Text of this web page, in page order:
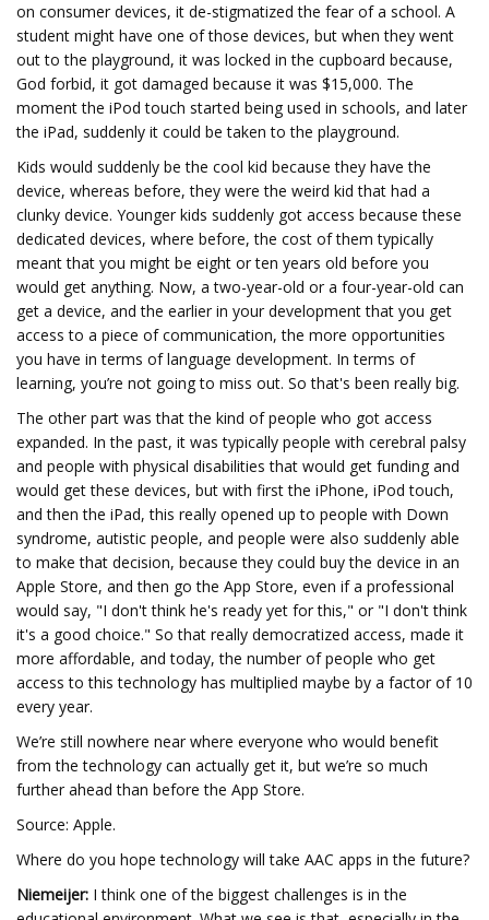
on consumer devices, it de-stigmatized the fear of a school. A
student might have one of those devices, but when they went
out to the playground, it was locked in the cupboard because,
God forbid, it got damaged because it was $15,000. The
moment the iPod touch started being used in schools, and later
the iPad, suddenly it could be taken to the playground.
Kids would suddenly be the cool kid because they have the
device, whereas before, they were the weird kid that had a
clunky device. Younger kids suddenly got access because these
dedicated devices, where before, the cost of them typically
meant that you might be eight or ten years old before you
would get anything. Now, a two-year-old or a four-year-old can
get a device, and the earlier in your development that you get
access to a piece of communication, the more opportunities
you have in terms of language development. In terms of
learning, you’re not going to miss out. So that's been really big.
The other part was that the kind of people who got access
expanded. In the past, it was typically people with cerebral palsy
and people with physical disabilities that would get funding and
would get these devices, but with first the iPhone, iPod touch,
and then the iPad, this really opened up to people with Down
syndrome, autistic people, and people were also suddenly able
to make that decision, because they could buy the device in an
Apple Store, and then go the App Store, even if a professional
would say, "I don't think he's ready yet for this," or "I don't think
it's a good choice." So that really democratized access, made it
more affordable, and today, the number of people who get
access to this technology has multiplied maybe by a factor of 10
every year.
We’re still nowhere near where everyone who would benefit
from the technology can actually get it, but we’re so much
further ahead than before the App Store.
Source: Apple.
Where do you hope technology will take AAC apps in the future?
Niemeijer: I think one of the biggest challenges is in the